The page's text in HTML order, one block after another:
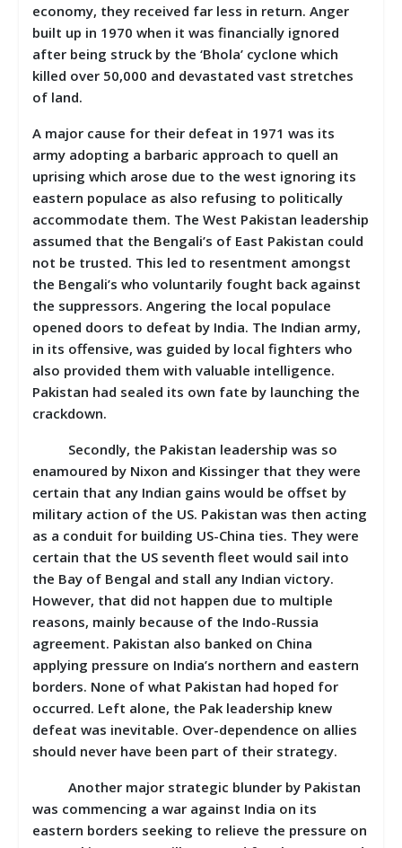
economy, they received far less in return. Anger
built up in 1970 when it was financially ignored
after being struck by the ‘Bhola’ cyclone which
killed over 50,000 and devastated vast stretches
of land.
A major cause for their defeat in 1971 was its
army adopting a barbaric approach to quell an
uprising which arose due to the west ignoring its
eastern populace as also refusing to politically
accommodate them. The West Pakistan leadership
assumed that the Bengali’s of East Pakistan could
not be trusted. This led to resentment amongst
the Bengali’s who voluntarily fought back against
the suppressors. Angering the local populace
opened doors to defeat by India. The Indian army,
in its offensive, was guided by local fighters who
also provided them with valuable intelligence.
Pakistan had sealed its own fate by launching the
crackdown.
Secondly, the Pakistan leadership was so
enamoured by Nixon and Kissinger that they were
certain that any Indian gains would be offset by
military action of the US. Pakistan was then acting
as a conduit for building US-China ties. They were
certain that the US seventh fleet would sail into
the Bay of Bengal and stall any Indian victory.
However, that did not happen due to multiple
reasons, mainly because of the Indo-Russia
agreement. Pakistan also banked on China
applying pressure on India’s northern and eastern
borders. None of what Pakistan had hoped for
occurred. Left alone, the Pak leadership knew
defeat was inevitable. Over-dependence on allies
should never have been part of their strategy.
Another major strategic blunder by Pakistan
was commencing a war against India on its
eastern borders seeking to relieve the pressure on